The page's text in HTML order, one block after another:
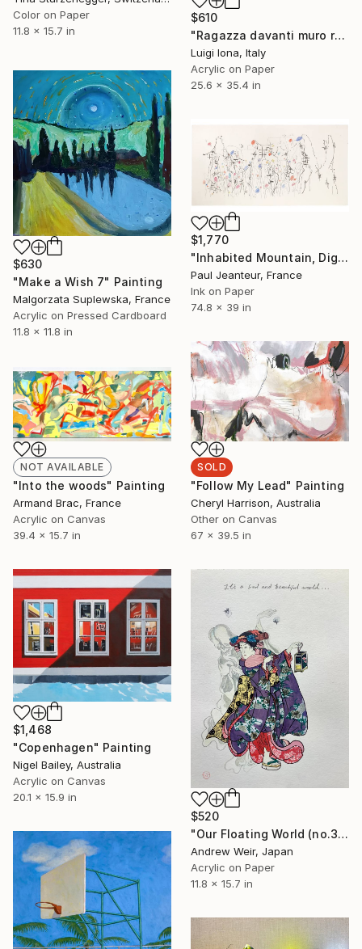
Color on Paper
11.8 x 15.7 in
$610
"Ragazza davanti muro rosa" Painting
Luigi Iona, Italy
Acrylic on Paper
25.6 x 35.4 in
$630
"Make a Wish 7" Painting
Malgorzata Suplewska, France
Acrylic on Pressed Cardboard
11.8 x 11.8 in
$1,770
"Inhabited Mountain, Digigraphies, Limited Edition 30 pieces" Painting
Paul Jeanteur, France
Ink on Paper
74.8 x 39 in
SOLD
"Follow My Lead" Painting
Cheryl Harrison, Australia
Other on Canvas
67 x 39.5 in
NOT AVAILABLE
"Into the woods" Painting
Armand Brac, France
Acrylic on Canvas
39.4 x 15.7 in
$1,468
"Copenhagen" Painting
Nigel Bailey, Australia
Acrylic on Canvas
20.1 x 15.9 in
$520
"Our Floating World (no.3)" Painting
Andrew Weir, Japan
Acrylic on Paper
11.8 x 15.7 in